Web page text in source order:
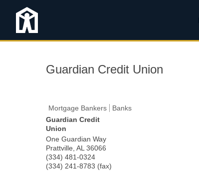
Guardian Credit Union
Mortgage Bankers
Banks
Guardian Credit
Union
One Guardian Way
Prattville AL 36066
(334) 481-0324
(334) 241-8783 (fax)